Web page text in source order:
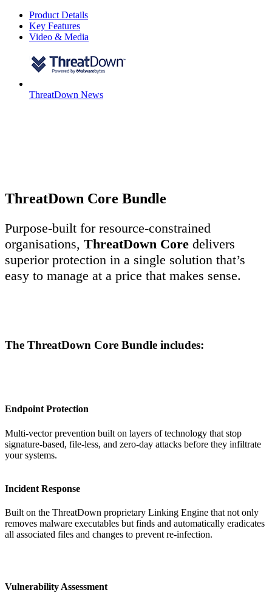
Product Details
Key Features
Video & Media
ThreatDown News
ThreatDown Core Bundle
Purpose-built for resource-constrained
organisations, ThreatDown Core delivers
superior protection in a single solution that’s
easy to manage at a price that makes sense.
The ThreatDown Core Bundle includes:
Endpoint Protection
Multi-vector prevention built on layers of technology that stop
signature-based, file-less, and zero-day attacks before they infiltrate
your systems.
Incident Response
Built on the ThreatDown proprietary Linking Engine that not only
removes malware executables but finds and automatically eradicates
all associated files and changes to prevent re-infection.
Vulnerability Assessment